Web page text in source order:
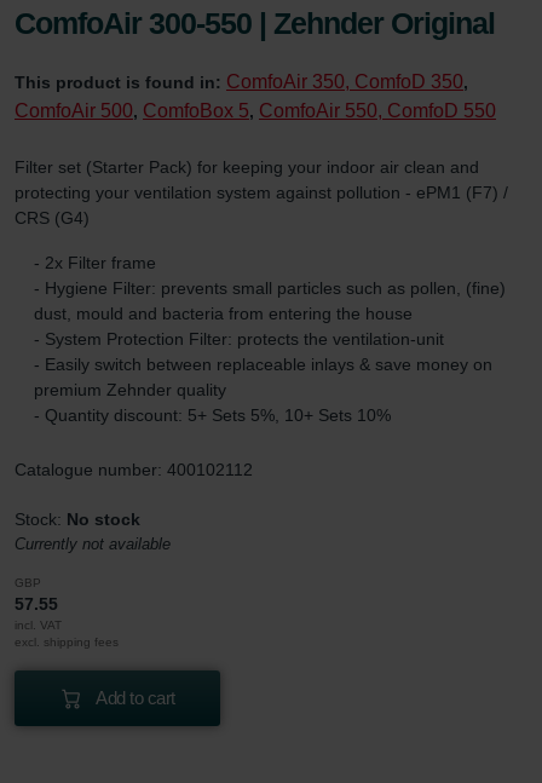
ComfoAir 300-550 | Zehnder Original
This product is found in: ComfoAir 350, ComfoD 350,
ComfoAir 500, ComfoBox 5, ComfoAir 550, ComfoD 550
Filter set (Starter Pack) for keeping your indoor air clean and
protecting your ventilation system against pollution - ePM1 (F7) /
CRS (G4)
- 2x Filter frame
- Hygiene Filter: prevents small particles such as pollen, (fine)
dust, mould and bacteria from entering the house
- System Protection Filter: protects the ventilation-unit
- Easily switch between replaceable inlays & save money on
premium Zehnder quality
- Quantity discount: 5+ Sets 5%, 10+ Sets 10%
Catalogue number: 400102112
Stock: No stock
Currently not available
GBP
57.55
incl. VAT
excl. shipping fees
Add to cart